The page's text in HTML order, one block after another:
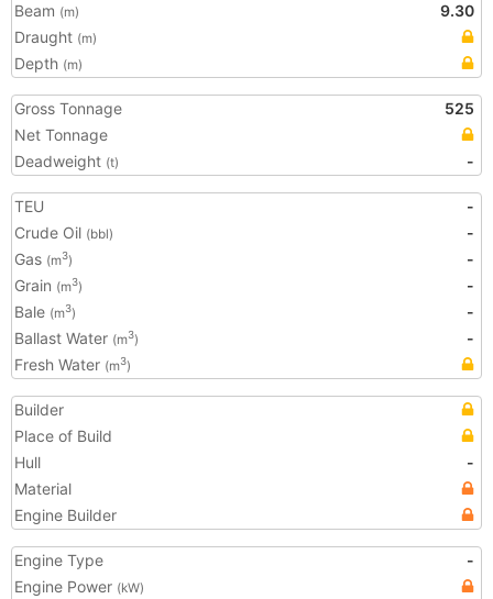
Beam (m)
9.30
Draught (m)
Depth (m)
Gross Tonnage
525
Net Tonnage
Deadweight (t) -
TEU
-
Crude Oil (bbl)
-
Gas (m3)
-
Grain (m3)
-
Bale (m3)
-
Ballast Water (m3)
-
Fresh Water (m3)
Builder
Place of Build
Hull
-
Material
Engine Builder
Engine Type
-
Engine Power (kW)